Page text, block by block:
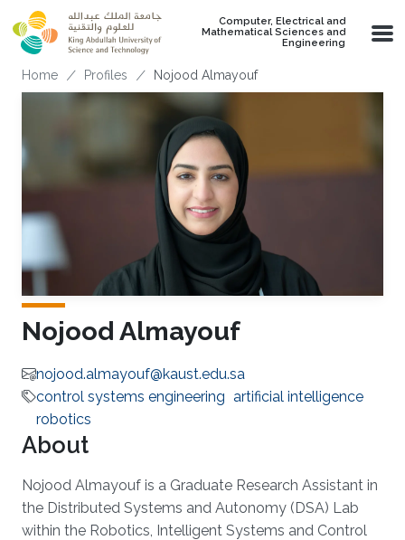
Skip to main content
Computer, Electrical and
Mathematical Sciences and
Engineering
Breadcrumb
Home Profiles Nojood Almayouf
Nojood Almayouf
nojood.almayouf@kaust.edu.sa
control systems engineering artificial intelligence
robotics
About
Nojood Almayouf is a Graduate Research Assistant in
the Distributed Systems and Autonomy (DSA) Lab
within the Robotics, Intelligent Systems and Control